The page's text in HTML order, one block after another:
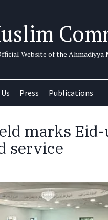
Website of the Ahmadiyya
Press Publications
marks
service